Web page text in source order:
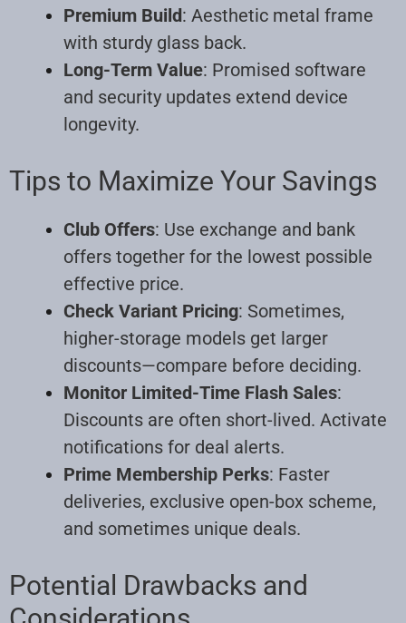
Premium Build: Aesthetic metal frame
with sturdy glass back.
Long-Term Value: Promised software
and security updates extend device
longevity.
Tips to Maximize Your Savings
Club Offers: Use exchange and bank
offers together for the lowest possible
effective price.
Check Variant Pricing: Sometimes,
higher-storage models get larger
discounts—compare before deciding.
Monitor Limited-Time Flash Sales:
Discounts are often short-lived. Activate
notifications for deal alerts.
Prime Membership Perks: Faster
deliveries, exclusive open-box scheme,
and sometimes unique deals.
Potential Drawbacks and